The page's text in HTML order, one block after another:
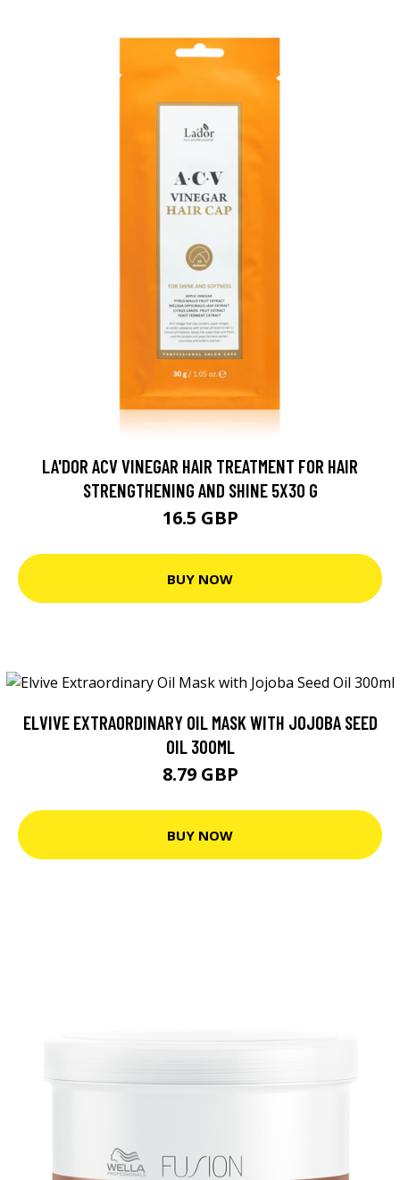
LA'DOR ACV VINEGAR HAIR TREATMENT FOR HAIR
STRENGTHENING AND SHINE 5X30 G
16.5 GBP
BUY NOW
ELVIVE EXTRAORDINARY OIL MASK WITH JOJOBA SEED
OIL 300ML
8.79 GBP
BUY NOW